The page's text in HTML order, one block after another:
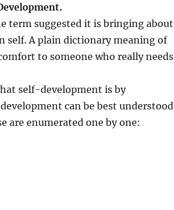
term suggested it is bringing about
self. A plain dictionary meaning of
to someone who really needs
self-development is by
can be best understood
are enumerated one by one: